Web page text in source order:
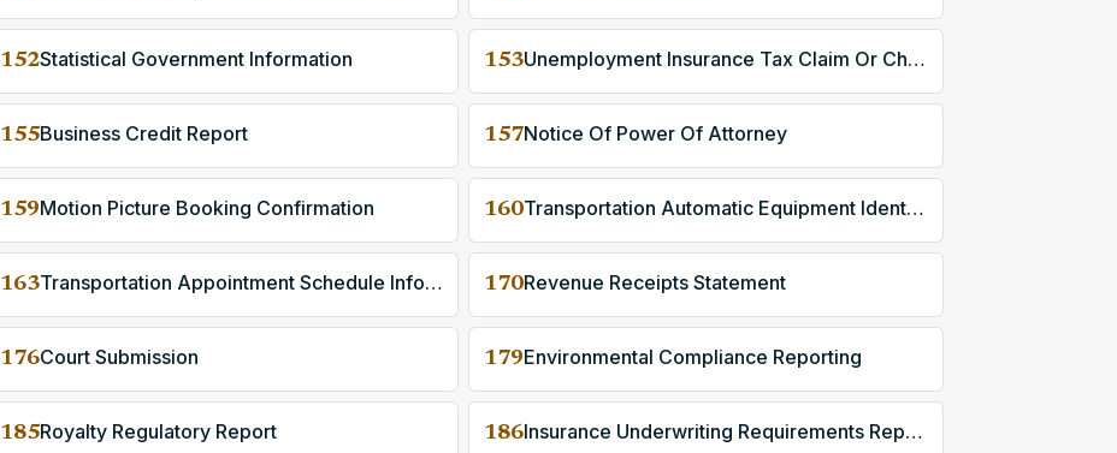
152Statistical Government Information 153 Unemployment Insurance Tax Claim Or Charge Information
155Business Credit Report 157Notice Of Power Of Attorney
159Motion Picture Booking Confirmation 160 Transportation Automatic Equipment Identification
163 Transportation Appointment Schedule Information 170Revenue Receipts Statement
176Court Submission 179Environmental Compliance Reporting
185Royalty Regulatory Report 186 Insurance Underwriting Requirements Reporting